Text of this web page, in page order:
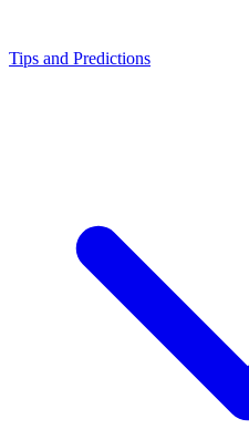
Tips and Predictions